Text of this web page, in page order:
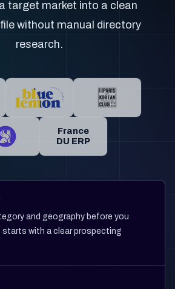
target market into a clean
without manual directory
research.
France
DU ERP
and geography before you
starts with a clear prospecting